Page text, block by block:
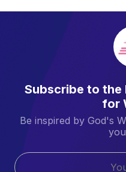
Subscribe to the
for
Be inspired by God's